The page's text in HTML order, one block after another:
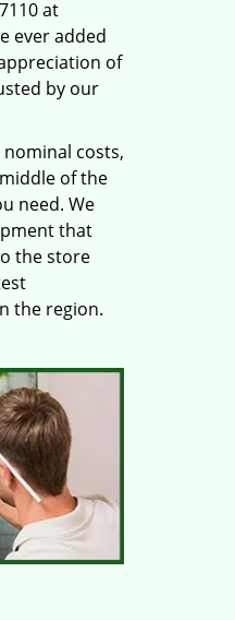
at
ever added
of
by our
costs,
of the
need. We
that
the store
the region.